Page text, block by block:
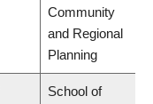
Community
and Regional
Planning
School of